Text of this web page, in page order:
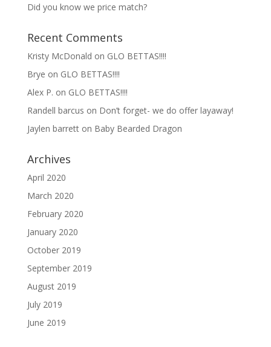
Did you know we price match?
Recent Comments
Kristy McDonald on GLO BETTAS!!!!
Brye on GLO BETTAS!!!!
Alex P. on GLO BETTAS!!!!
Randell barcus on Don’t forget- we do offer layaway!
Jaylen barretton Baby Bearded Dragon
Archives
April 2020
March 2020
February 2020
January 2020
October 2019
September 2019
August 2019
July 2019
June 2019